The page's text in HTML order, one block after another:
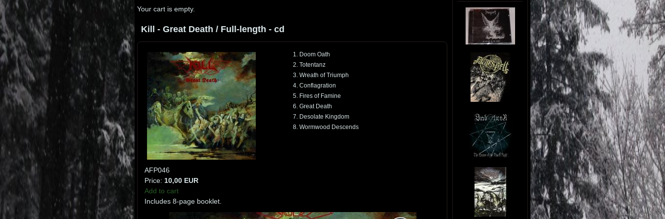
Your cart is empty.
Kill - Great Death / Full-length - cd
AFP046
Price: 10,00 EUR
Add to cart
1. Doom Oath
2. Totentanz
3. Wreath of Triumph
4. Conflagration
5. Fires of Famine
6. Great Death
7. Desolate Kingdom
8. Wormwood Descends
Includes 8-page booklet.